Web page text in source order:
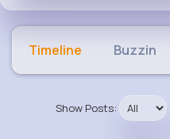
Timeline Buzzin
Show Posts: